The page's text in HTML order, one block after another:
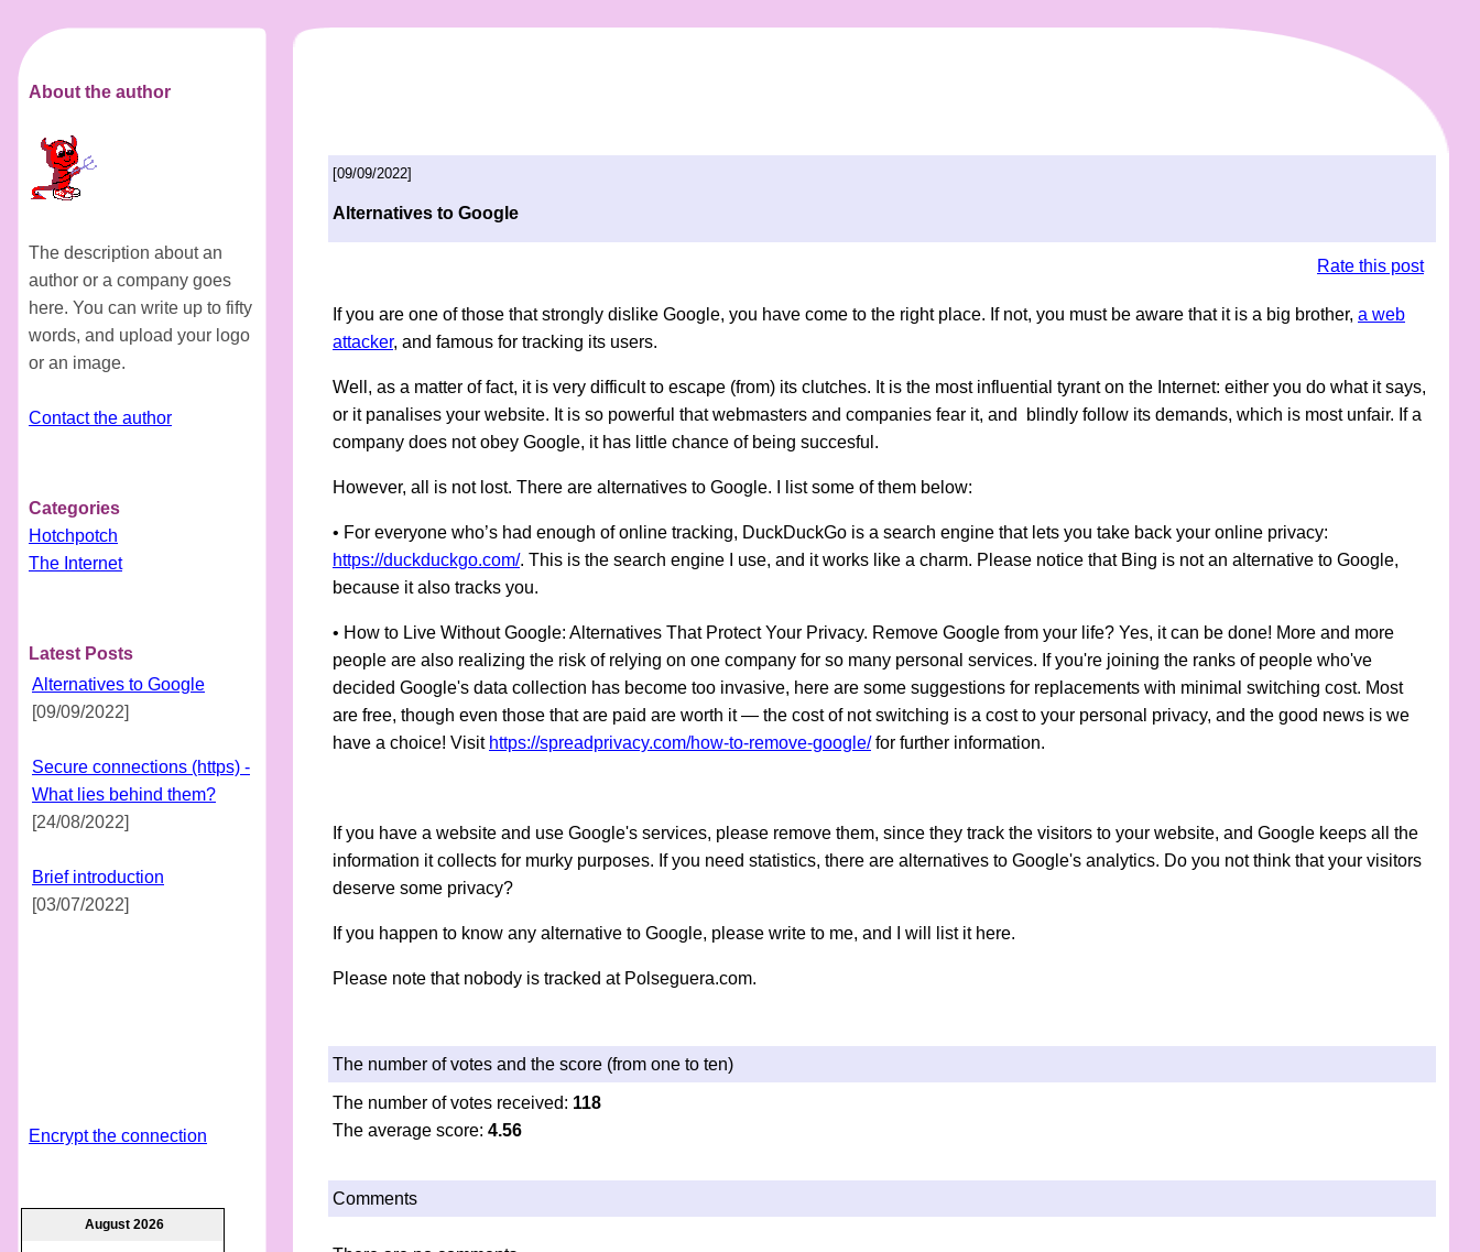
About the author
The description about an
author or a company goes
here. You can write up to fifty
words, and upload your logo
or an image.
Contact the author
Categories
Hotchpotch
The Internet
Latest Posts
Alternatives to Google
[09/09/2022]
Secure connections (https) -
What lies behind them?
[24/08/2022]
Brief introduction
[03/07/2022]
Encrypt the connection
August 2026
[09/09/2022]
Alternatives to Google
Rate this post
If you are one of those that strongly dislike Google, you have come to the right place. If not, you must be aware that it is a big brother, a web
attacker, and famous for tracking its users.
Well, as a matter of fact, it is very difficult to escape (from) its clutches. It is the most influential tyrant on the Internet: either you do what it says,
or it panalises your website. It is so powerful that webmasters and companies fear it, and blindly follow its demands, which is most unfair. If a
company does not obey Google, it has little chance of being succesful.
However, all is not lost. There are alternatives to Google. I list some of them below:
• For everyone who’s had enough of online tracking, DuckDuckGo is a search engine that lets you take back your online privacy:
https://duckduckgo.com/. This is the search engine I use, and it works like a charm. Please notice that Bing is not an alternative to Google,
because it also tracks you.
• How to Live Without Google: Alternatives That Protect Your Privacy. Remove Google from your life? Yes, it can be done! More and more
people are also realizing the risk of relying on one company for so many personal services. If you're joining the ranks of people who've
decided Google's data collection has become too invasive, here are some suggestions for replacements with minimal switching cost. Most
are free, though even those that are paid are worth it — the cost of not switching is a cost to your personal privacy, and the good news is we
have a choice! Visit https://spreadprivacy.com/how-to-remove-google/for further information.
If you have a website and use Google's services, please remove them, since they track the visitors to your website, and Google keeps all the
information it collects for murky purposes. If you need statistics, there are alternatives to Google's analytics. Do you not think that your visitors
deserve some privacy?
If you happen to know any alternative to Google, please write to me, and I will list it here.
Please note that nobody is tracked at Polseguera.com.
The number of votes and the score (from one to ten)
The number of votes received: 118
The average score: 4.56
Comments